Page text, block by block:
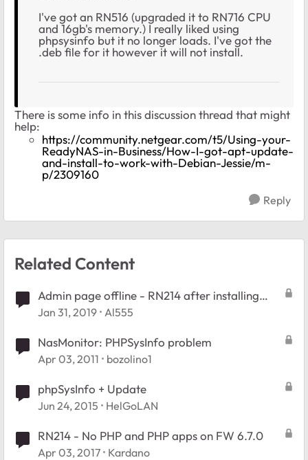
I've got an RN516 (upgraded it to RN716 CPU
and 16gb's memory.) I really liked using
phpsysinfo but it no longer loads. I've got the
.deb file for it however it will not install.
There is some info in this discussion thread that might
help:
https://community.netgear.com/t5/Using-your-
ReadyNAS-in-Business/How-I-got-apt-update-
and-install-to-work-with-Debian-Jessie/m-
p/2309160
Reply
Related Content
Admin page offline - RN214 after installing
PHPSysInfo
Jan 31, 2019 Al555
NasMonitor: PHPSysInfo problem
Apr 03, 2011 bozolino1
phpSysInfo + Update
Jun 24, 2015 HelGoLAN
RN214 - No PHP and PHP apps on FW 6.7.0
Apr 03, 2017 Kardano